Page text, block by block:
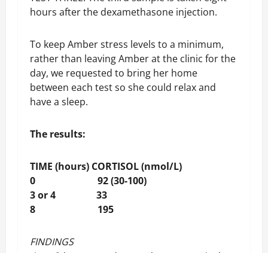
hours after the dexamethasone injection.
To keep Amber stress levels to a minimum,
rather than leaving Amber at the clinic for the
day, we requested to bring her home
between each test so she could relax and
have a sleep.
The results:
TIME (hours) CORTISOL (nmol/L)
0 92 (30-100)
3 or 4 33
8 195
FINDINGS